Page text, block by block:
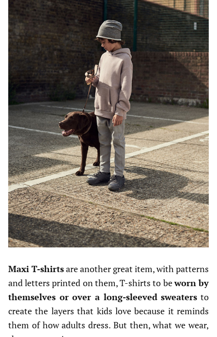
Maxi T-shirtsare another great item, with patterns
and letters printed on them, T-shirts to beworn by
themselves or over a long-sleeved sweaters to
create the layers that kids love because it reminds
them of how adults dress. But then, what we wear,